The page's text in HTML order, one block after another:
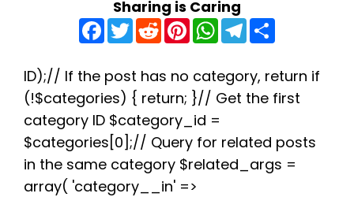
Sharing is Caring
F
a
c
b
o
o
k
T
w
t
e
r
R
e
d
i
t
P
n
e
r
e
s
t
W
h
a
s
A
p
T
e
g
r
a
e
ID);// If the post has no category, return if
(!$categories) { return; }// Get the first
category ID $category_id =
$categories[0];// Query for related posts
in the same category $related_args =
array( 'category__in' =>